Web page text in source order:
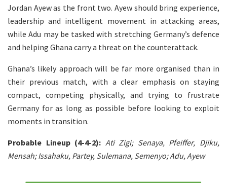
Jordan Ayew as the front two. Ayew should bring experience,
leadership and intelligent movement in attacking areas,
while Adu may be tasked with stretching Germany’s defence
and helping Ghana carry a threat on the counterattack.
Ghana’s likely approach will be far more organised than in
their previous match, with a clear emphasis on staying
compact, competing physically, and trying to frustrate
Germany for as long as possible before looking to exploit
moments in transition.
Probable Lineup (4-4-2): Ati Zigi; Senaya, Pfeiffer, Djiku,
Mensah; Issahaku, Partey, Sulemana, Semenyo; Adu, Ayew